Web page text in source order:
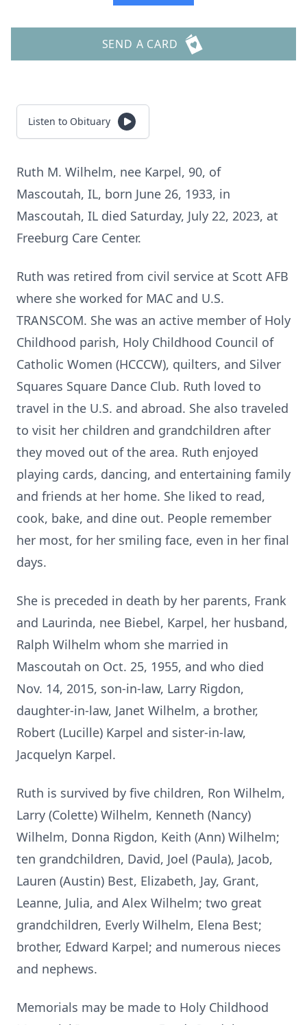
SEND A CARD
Listen to Obituary
Ruth M. Wilhelm, nee Karpel, 90, of
Mascoutah, IL, born June 26, 1933, in
Mascoutah, IL died Saturday, July 22, 2023, at
Freeburg Care Center.
Ruth was retired from civil service at Scott AFB
where she worked for MAC and U.S.
TRANSCOM. She was an active member of Holy
Childhood parish, Holy Childhood Council of
Catholic Women (HCCCW), quilters, and Silver
Squares Square Dance Club. Ruth loved to
travel in the U.S. and abroad. She also traveled
to visit her children and grandchildren after
they moved out of the area. Ruth enjoyed
playing cards, dancing, and entertaining family
and friends at her home. She liked to read,
cook, bake, and dine out. People remember
her most, for her smiling face, even in her final
days.
She is preceded in death by her parents, Frank
and Laurinda, nee Biebel, Karpel, her husband,
Ralph Wilhelm whom she married in
Mascoutah on Oct. 25, 1955, and who died
Nov. 14, 2015, son-in-law, Larry Rigdon,
daughter-in-law, Janet Wilhelm, a brother,
Robert (Lucille) Karpel and sister-in-law,
Jacquelyn Karpel.
Ruth is survived by five children, Ron Wilhelm,
Larry (Colette) Wilhelm, Kenneth (Nancy)
Wilhelm, Donna Rigdon, Keith (Ann) Wilhelm;
ten grandchildren, David, Joel (Paula), Jacob,
Lauren (Austin) Best, Elizabeth, Jay, Grant,
Leanne, Julia, and Alex Wilhelm; two great
grandchildren, Everly Wilhelm, Elena Best;
brother, Edward Karpel; and numerous nieces
and nephews.
Memorials may be made to Holy Childhood